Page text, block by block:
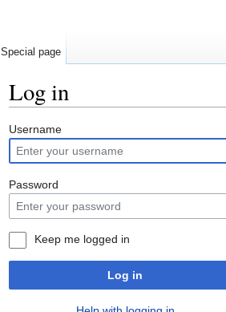
Log in
Username
Password
Keep me logged in
Log in
Special page